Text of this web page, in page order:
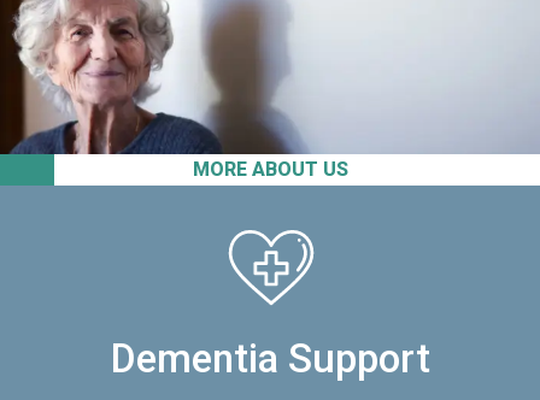
MORE ABOUT US
Dementia Support